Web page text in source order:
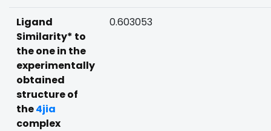
Ligand
Similarity* to
the one in the
experimentally
obtained
structure of
the4jia
complex
0.603053